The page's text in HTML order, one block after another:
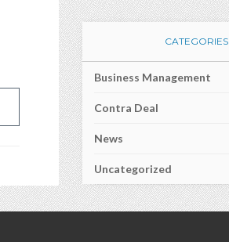
CATEGORIES
Business Management
Contra Deal
News
Uncategorized